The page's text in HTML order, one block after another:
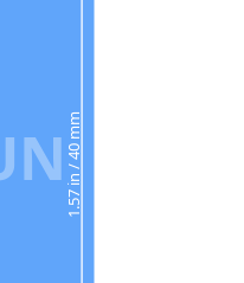
1.57 in / 40 mm